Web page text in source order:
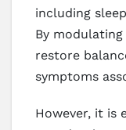
including
By
restore
symptoms
However, it is